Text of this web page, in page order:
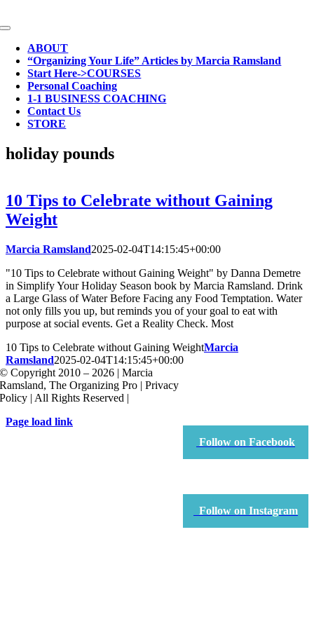
to
Toggle
NavigationABOUT
“Organizing Your Life” Articles by Marcia Ramsland
Start Here->COURSES
Personal Coaching
1-1 BUSINESS COACHING
Contact Us
STORE
holiday pounds
10 Tips to Celebrate without Gaining
Weight
Marcia Ramsland2025-02-04T14:15:45+00:00
"10 Tips to Celebrate without Gaining Weight" by Danna Demetre
in Simplify Your Holiday Season book by Marcia Ramsland. Drink
a Large Glass of Water Before Facing any Food Temptation. Water
not only fills you up, but reminds you of your goal to eat with
purpose at social events. Get a Reality Check. Most
10 Tips to Celebrate without Gaining WeightMarcia
Ramsland2025-02-04T14:15:45+00:00
Follow on Facebook
Follow on Instagram
© Copyright 2010 – 2026 | Marcia
Ramsland, The Organizing Pro | Privacy
Policy | All Rights Reserved |
Page load link